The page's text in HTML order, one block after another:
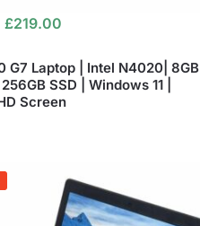
£219.00
G7 Laptop | Intel N4020| 8GB
SSD | Windows 11 |
Screen